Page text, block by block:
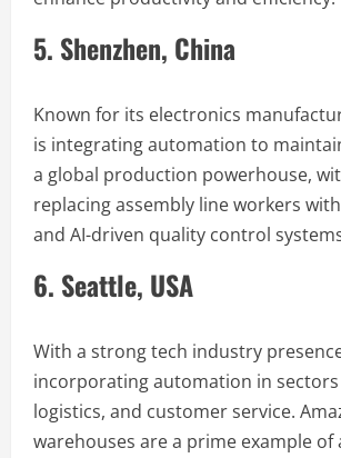
5. Shenzhen, China
Known for its electronics
is integrating automation to
a global production powerhouse,
replacing assembly line workers
and AI-driven quality control
6. Seattle, USA
With a strong tech industry
incorporating automation in
logistics, and customer service.
warehouses are a prime example of